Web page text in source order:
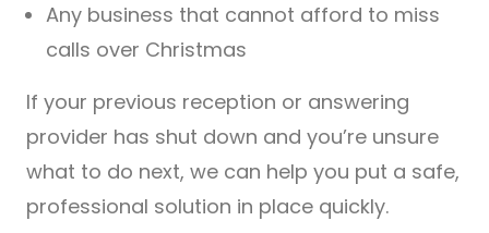
Any business that cannot afford to miss
calls over Christmas
If your previous reception or answering
provider has shut down and you’re unsure
what to do next, we can help you put a safe,
professional solution in place quickly.